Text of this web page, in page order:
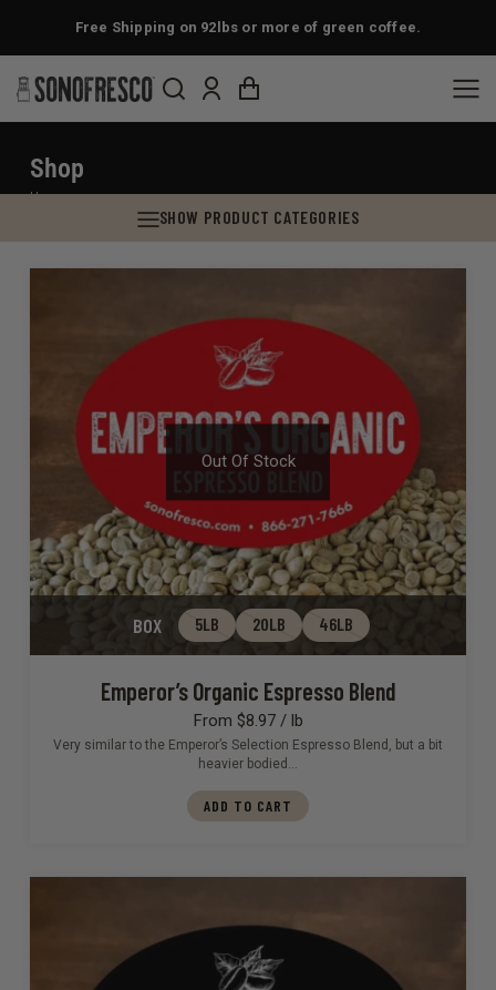
Free Shipping on 92lbs or more of green coffee.
Shop
You are here:
Home
SHOW PRODUCT CATEGORIES
BOX 5LB 20LB 46LB
Out Of Stock
Emperor’s Organic Espresso Blend
From $8.97 / lb
Very similar to the Emperor’s Selection Espresso Blend, but a bit
heavier bodied…
ADD TO CART